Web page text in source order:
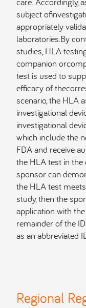
subject
appropriately
laboratories.By
studies, HLA
companion
test is used to
efficacy of
scenario, the HLA
investigational
investigational
which include the
FDA and receive
the HLA test in the
sponsor can
the HLA test
study, then the
application with
remainder of the
as an abbreviated
Regional